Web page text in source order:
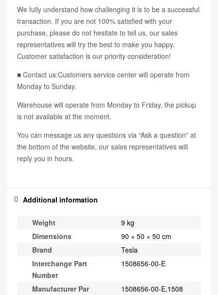
We fully understand how challenging it is to be a successful
transaction. If you are not 100% satisfied with your
purchase, please do not hesitate to tell us, our sales
representatives will try the best to make you happy.
Customer satisfaction is our priority consideration!
■ Contact us:Customers service center will operate from
Monday to Sunday.
Warehouse will operate from Monday to Friday, the pickup
is not available at the moment.
You can message us any questions via “Ask a question” at
the bottom of the website, our sales representatives will
reply you in hours.
Additional information
Weight
9 kg
Dimensions
90 × 50 × 50 cm
Brand
Tesla
Interchange Part
Number
1508656-00-E
Manufacturer Par
1508656-00-E,1508